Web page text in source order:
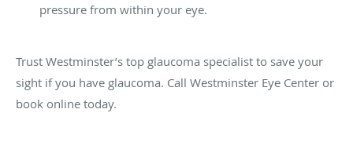
pressure from within your eye.
Trust Westminster’s top glaucoma specialist to save your
sight if you have glaucoma. Call Westminster Eye Center or
book online today.